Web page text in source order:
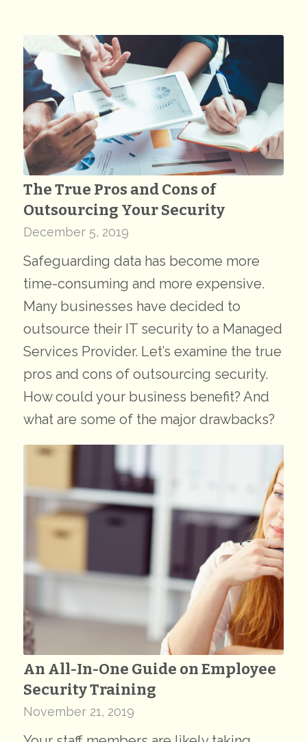
The True Pros and Cons of
Outsourcing Your Security
December 5, 2019
Safeguarding data has become more
time-consuming and more expensive.
Many businesses have decided to
outsource their IT security to a Managed
Services Provider. Let’s examine the true
pros and cons of outsourcing security.
How could your business benefit? And
what are some of the major drawbacks?
An All-In-One Guide on Employee
Security Training
November 21, 2019